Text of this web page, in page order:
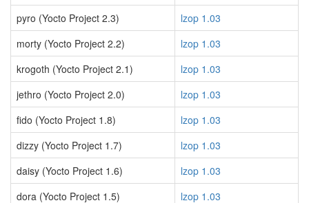
pyro (Yocto Project 2.3)
lzop 1.03
morty (Yocto Project 2.2)
lzop 1.03
krogoth (Yocto Project 2.1)
lzop 1.03
jethro (Yocto Project 2.0)
lzop 1.03
fido (Yocto Project 1.8)
lzop 1.03
dizzy (Yocto Project 1.7)
lzop 1.03
daisy (Yocto Project 1.6)
lzop 1.03
dora (Yocto Project 1.5)
lzop 1.03